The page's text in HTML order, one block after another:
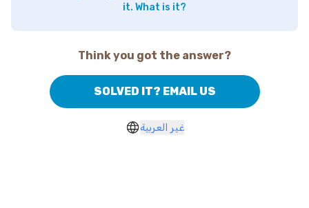
it. What is it?
Think you got the answer?
SOLVED IT? EMAIL US
غير العربية